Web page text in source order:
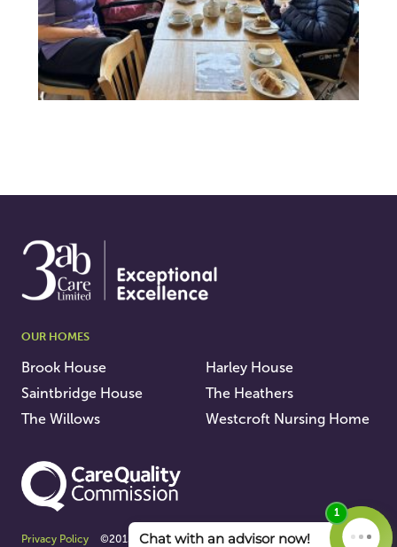
OUR HOMES
Brook House
Harley House
Saintbridge House
The Heathers
The Willows
Westcroft Nursing Home
Privacy Policy ©2015 - 2026 3AB Care Ltd